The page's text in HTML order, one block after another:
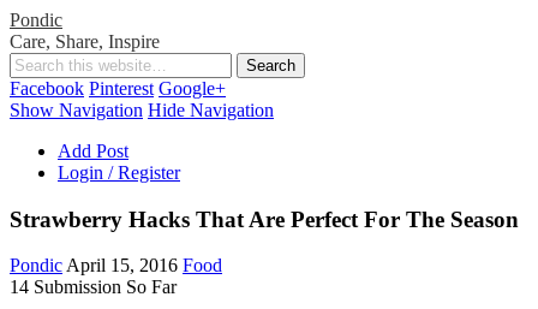
Pondic
Care, Share, Inspire
Facebook Pinterest Google+
Show Navigation Hide Navigation
Add Post
Login / Register
Strawberry Hacks That Are Perfect For The Season
PondicApril 15, 2016 Food
14 Submission So Far